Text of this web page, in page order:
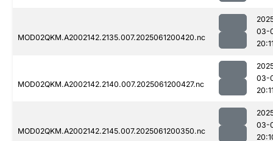
MOD02QKM.A2002142.2135.007.2025061200420.nc
03-
MOD02QKM.A2002142.2140.007.2025061200427.nc
03-
MOD02QKM.A2002142.2145.007.2025061200350.nc
03-